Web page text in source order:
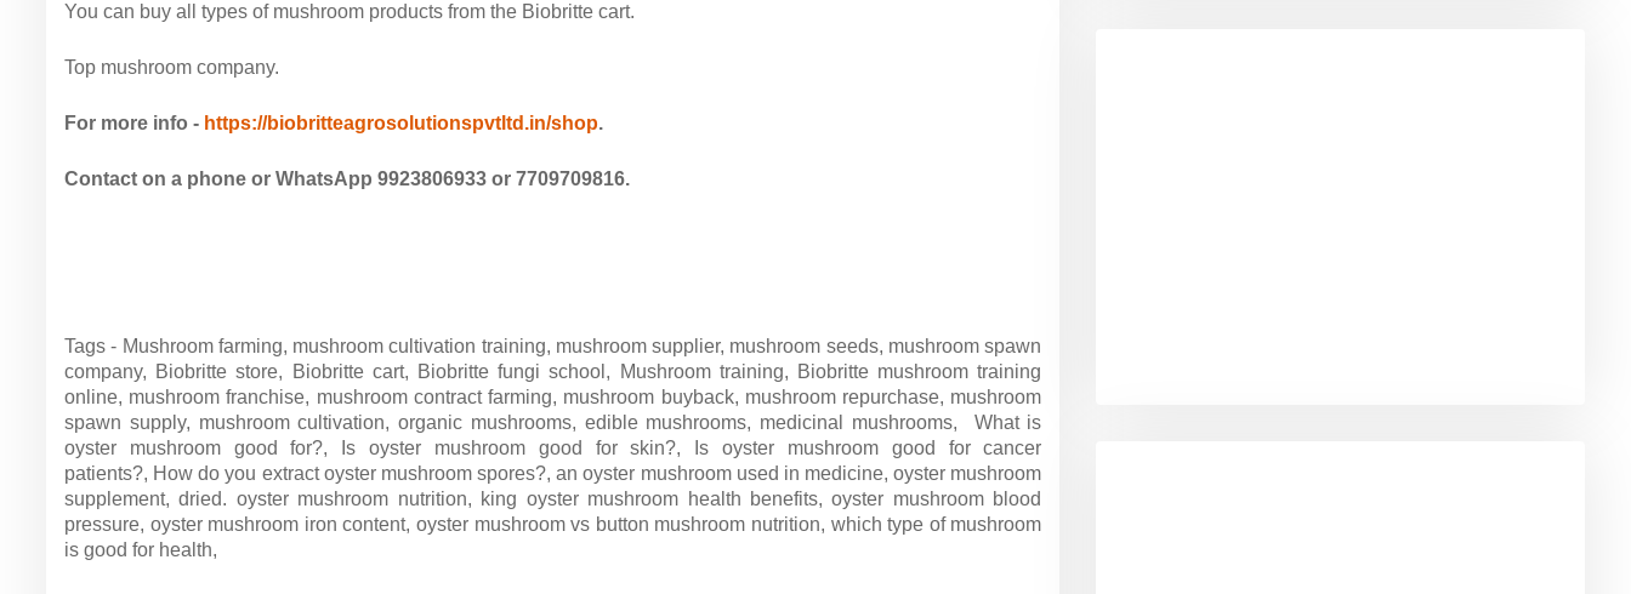
You can buy all types of mushroom products from the Biobritte cart.
Top mushroom company.
For more info - https://biobritteagrosolutionspvtltd.in/shop.
Contact on a phone or WhatsApp 9923806933 or 7709709816.
Tags - Mushroom farming, mushroom cultivation training, mushroom supplier, mushroom seeds, mushroom spawn
company, Biobritte store, Biobritte cart, Biobritte fungi school, Mushroom training, Biobritte mushroom training
online, mushroom franchise, mushroom contract farming, mushroom buyback, mushroom repurchase, mushroom
spawn supply, mushroom cultivation, organic mushrooms, edible mushrooms, medicinal mushrooms, What is
oyster mushroom good for?, Is oyster mushroom good for skin?, Is oyster mushroom good for cancer
patients?, How do you extract oyster mushroom spores?, an oyster mushroom used in medicine, oyster mushroom
supplement, dried. oyster mushroom nutrition, king oyster mushroom health benefits, oyster mushroom blood
pressure, oyster mushroom iron content, oyster mushroom vs button mushroom nutrition, which type of mushroom
is good for health,